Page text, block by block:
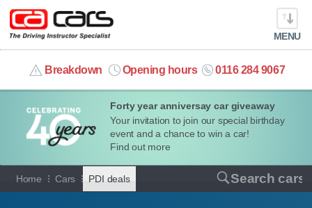
Forty year anniversay car giveaway
Your invitation to join our special birthday
event and a chance to win a car!
Find out more
MENU
Breakdown Opening hours 0116 284 9067
info@cacars.co.uk
MY ACCOUNT
MANAGE MY VEHICLE
HOME
Home Cars PDI deals Search cars
Car hire deals for PDIs